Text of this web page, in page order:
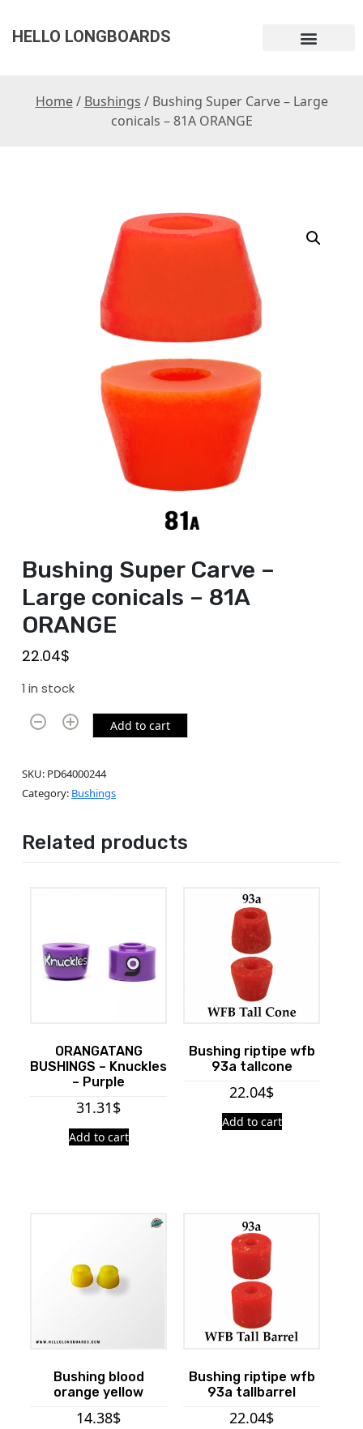
HELLO LONGBOARDS
Home/ Bushings / Bushing Super Carve – Large
conicals – 81A ORANGE
Bushing Super Carve –
Large conicals – 81A
ORANGE
22.04$
1 in stock
Add to cart
SKU: PD64000244
Category: Bushings
Related products
ORANGATANG
BUSHINGS – Knuckles
– Purple
31.31$
Add to cart
Bushing riptipe wfb
93a tallcone
22.04$
Add to cart
Bushing blood
orange yellow
14.38$
Bushing riptipe wfb
93a tallbarrel
22.04$